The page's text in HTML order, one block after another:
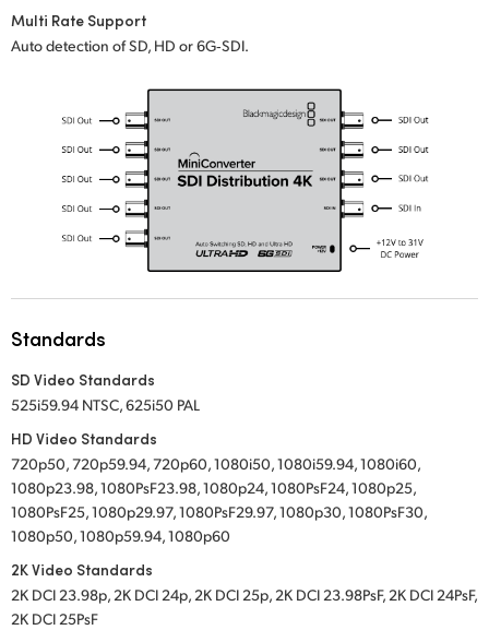
Singapore
Spain
Sweden
Chinese Taipei
United Kingdom
United States
Multi Rate Support
Auto detection of SD, HD or 6G‑SDI.
Standards
SD Video Standards
525i59.94 NTSC, 625i50 PAL
HD Video Standards
720p50, 720p59.94, 720p60, 1080i50, 1080i59.94, 1080i60,
1080p23.98, 1080PsF23.98, 1080p24, 1080PsF24, 1080p25,
1080PsF25, 1080p29.97, 1080PsF29.97, 1080p30, 1080PsF30,
1080p50, 1080p59.94, 1080p60
2K Video Standards
2K DCI 23.98p, 2K DCI 24p, 2K DCI 25p, 2K DCI 23.98PsF, 2K DCI 24PsF,
2K DCI 25PsF